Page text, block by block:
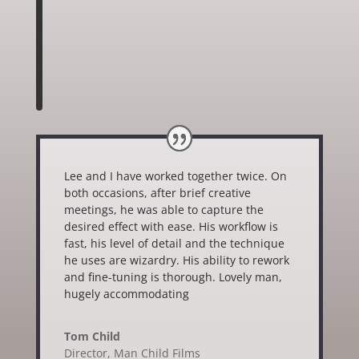
Lee and I have worked together twice. On
both occasions, after brief creative
meetings, he was able to capture the
desired effect with ease. His workflow is
fast, his level of detail and the technique
he uses are wizardry. His ability to rework
and fine-tuning is thorough. Lovely man,
hugely accommodating
Tom Child
Director, Man Child Films